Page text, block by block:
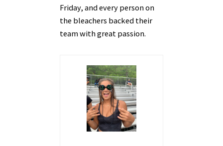
Friday, and every person on
the bleachers backed their
team with great passion.